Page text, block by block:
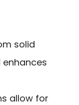
solid
allow for